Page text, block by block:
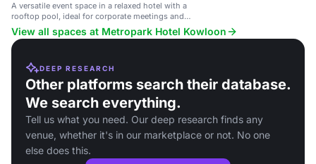
A versatile event space in a relaxed hotel with a
rooftop pool, ideal for corporate meetings and
social gatherings.
View all spaces at Metropark Hotel Kowloon
DEEP RESEARCH
Other platforms search their database.
We search everything.
Tell us what you need. Our deep research finds any
venue, whether it's in our marketplace or not. No one
else does this.